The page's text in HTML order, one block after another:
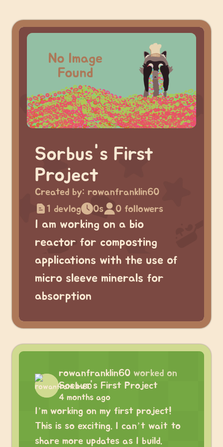
Sorbus's First
Project
Created by: rowanfranklin60
1 devlog
0s 0 followers
I am working on a bio
reactor for composting
applications with the use of
micro sleeve minerals for
absorption
rowanfranklin60 worked on
Sorbus's First Project
4 months ago
I’m working on my first project!
This is so exciting. I can’t wait to
share more updates as I build.